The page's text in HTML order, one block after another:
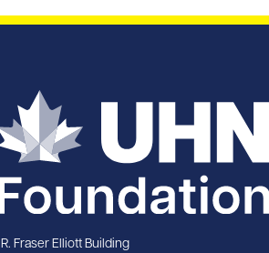
R. Fraser Elliott Building